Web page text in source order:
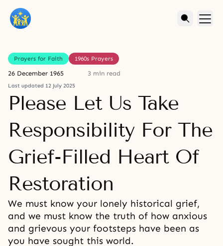
Prayers for Faith 1960s Prayers
26 December 1965 3 min read
Last updated 12 July 2025
Please Let Us Take
Responsibility For The
Grief-Filled Heart Of
Restoration
We must know your lonely historical grief,
and we must know the truth of how anxious
and grievous your footsteps have been as
you have sought this world.